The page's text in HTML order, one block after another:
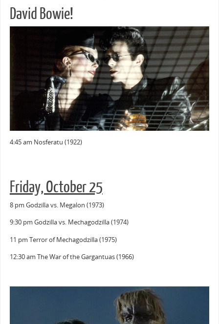
David Bowie!
4:45 am Nosferatu (1922)
Friday, October 25
8 pm Godzilla vs. Megalon (1973)
9:30 pm Godzilla vs. Mechagodzilla (1974)
11 pm Terror of Mechagodzilla (1975)
12:30 am The War of the Gargantuas (1966)